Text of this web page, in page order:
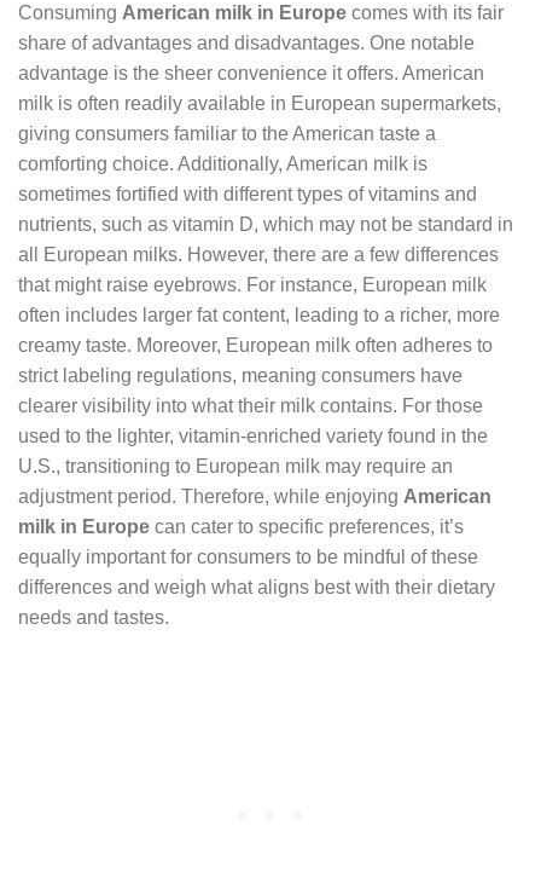
Consuming American milk in Europe comes with its fair
share of advantages and disadvantages. One notable
advantage is the sheer convenience it offers. American
milk is often readily available in European supermarkets,
giving consumers familiar to the American taste a
comforting choice. Additionally, American milk is
sometimes fortified with different types of vitamins and
nutrients, such as vitamin D, which may not be standard in
all European milks. However, there are a few differences
that might raise eyebrows. For instance, European milk
often includes larger fat content, leading to a richer, more
creamy taste. Moreover, European milk often adheres to
strict labeling regulations, meaning consumers have
clearer visibility into what their milk contains. For those
used to the lighter, vitamin-enriched variety found in the
U.S., transitioning to European milk may require an
adjustment period. Therefore, while enjoying American
milk in Europe can cater to specific preferences, it’s
equally important for consumers to be mindful of these
differences and weigh what aligns best with their dietary
needs and tastes.